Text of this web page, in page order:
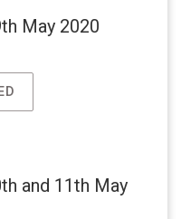
May 2020
and 11th May